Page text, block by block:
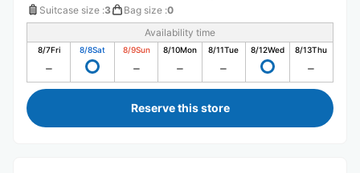
Suitcase size :3 Bag size :0
Availability time
8/7Fri 8/8Sat 8/9Sun 8/10Mon 8/11Tue 8/12Wed 8/13Thu
Reserve this store